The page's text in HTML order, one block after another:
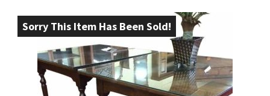
Sorry This Item Has Been Sold!